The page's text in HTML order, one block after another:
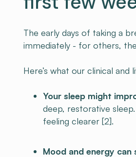
The early days of taking a
immediately - for others,
Here’s what our clinical
Your sleep might
deep, restorative
feeling clearer [2].
Mood and energy